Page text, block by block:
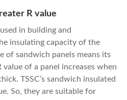
R value
in building and
insulating capacity of the
of sandwich panels means its
of a panel increases when
TSSC’s sandwich insulated
So, they are suitable for